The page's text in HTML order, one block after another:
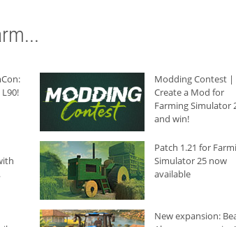
Modding Contest |
Create a Mod for
Farming Simulator
and win!
Patch 1.21 for
Simulator 25 now
available
New expansion: